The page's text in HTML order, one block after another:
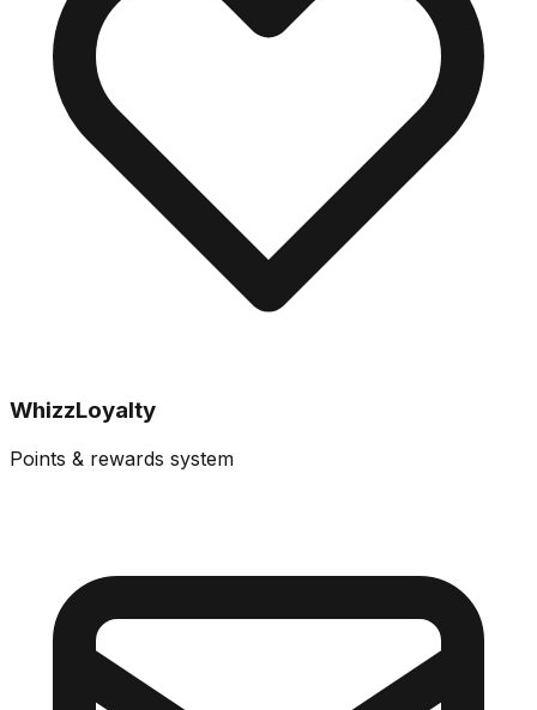
WhizzLoyalty
Points & rewards system